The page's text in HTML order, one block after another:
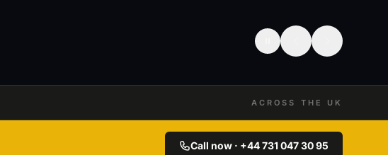
ACROSS THE UK
Call now · +44 731 047 30 95